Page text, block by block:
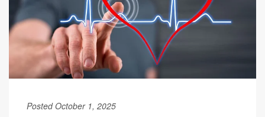
Posted October 1, 2025